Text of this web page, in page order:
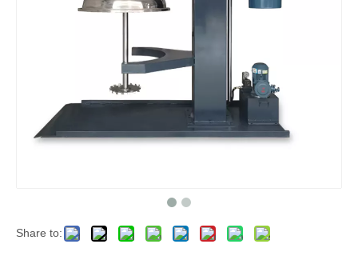
Share to: